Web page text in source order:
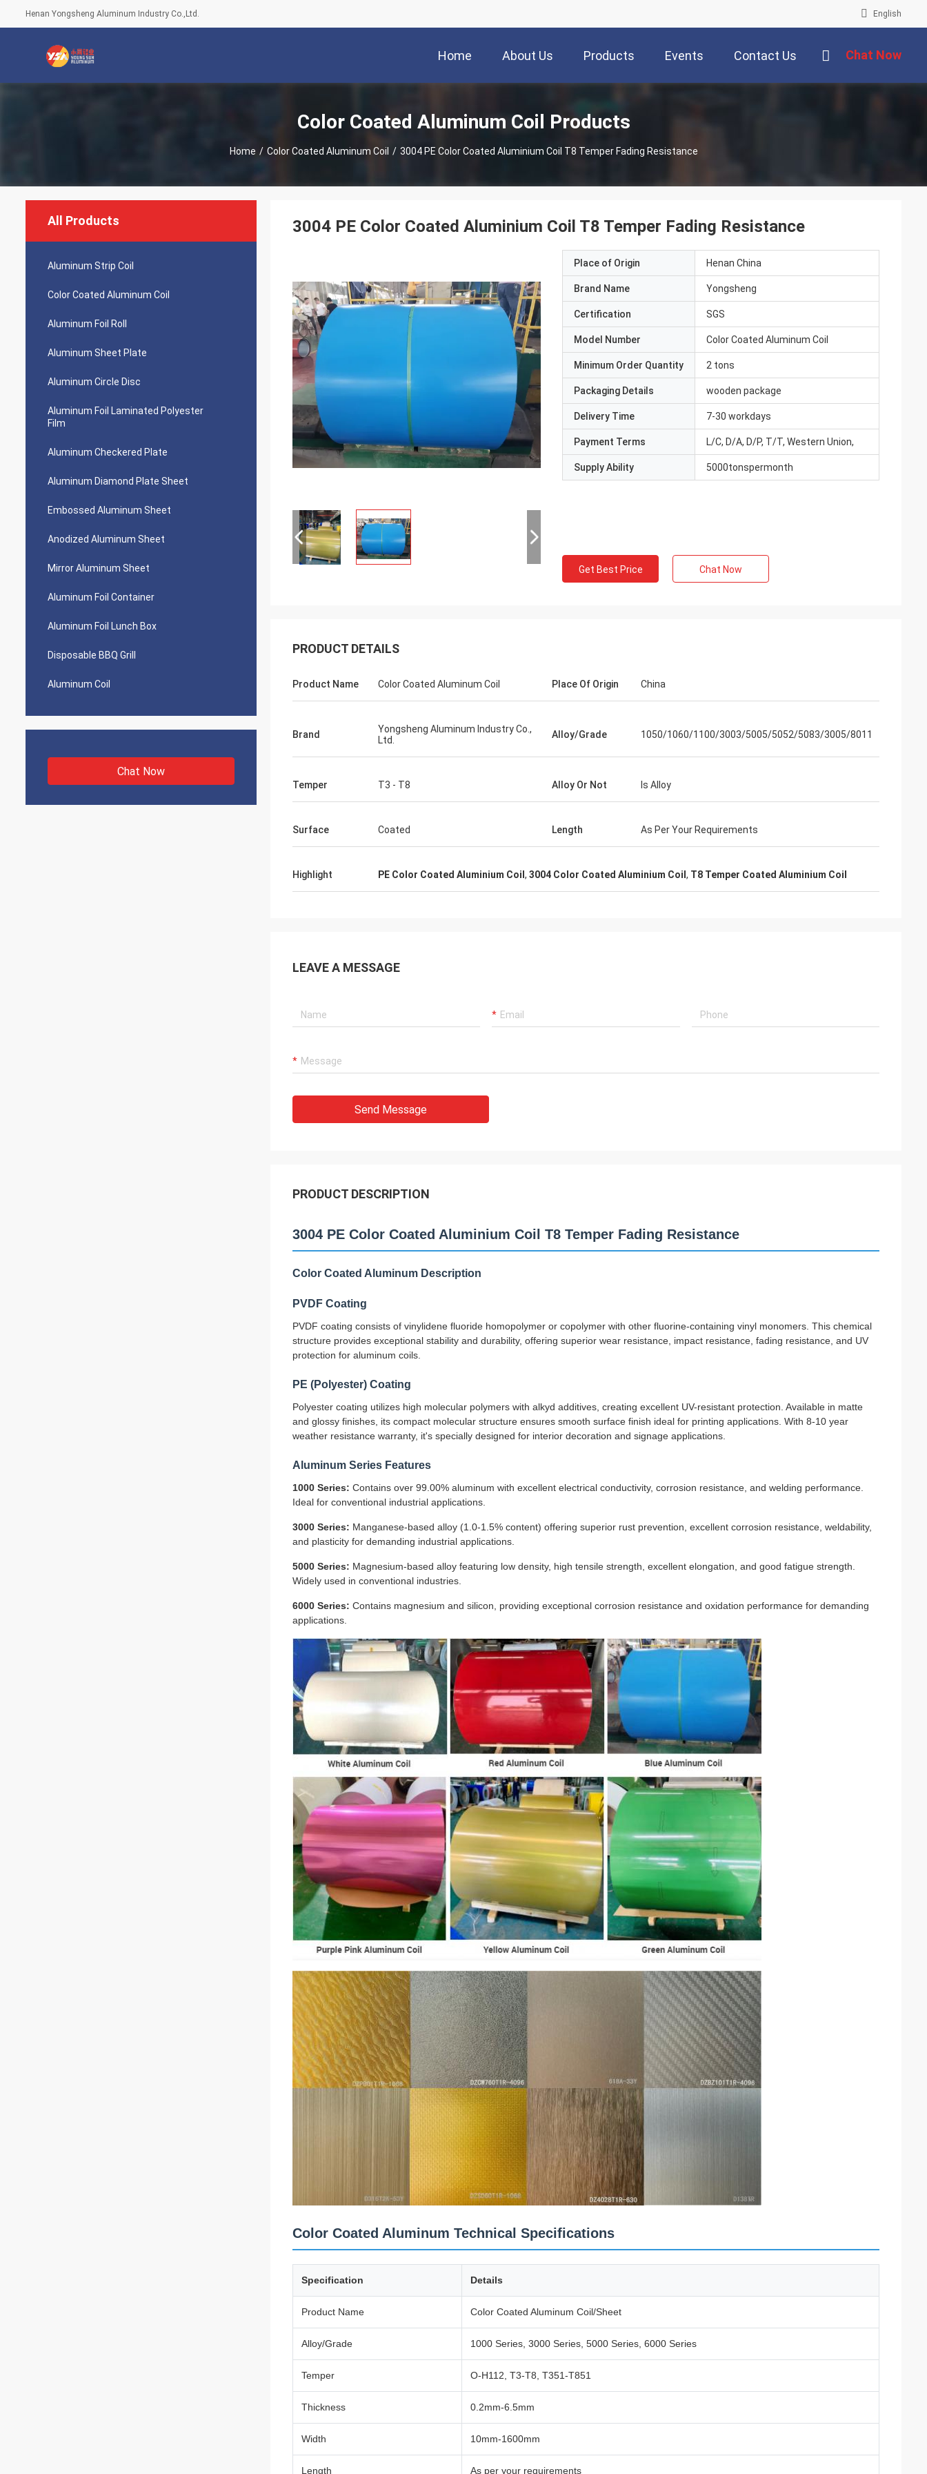
Henan Yongsheng Aluminum Industry Co.,Ltd. English
Home About Us Products Events Contact Us Chat Now
Color Coated Aluminum Coil Products
Home / Color Coated Aluminum Coil / 3004 PE Color Coated Aluminium Coil T8 Temper Fading Resistance
All Products
Aluminum Strip Coil
Color Coated Aluminum Coil
Aluminum Foil Roll
Aluminum Sheet Plate
Aluminum Circle Disc
Aluminum Foil Laminated Polyester
Film
Aluminum Checkered Plate
Aluminum Diamond Plate Sheet
Embossed Aluminum Sheet
Anodized Aluminum Sheet
Mirror Aluminum Sheet
Aluminum Foil Container
Aluminum Foil Lunch Box
Disposable BBQ Grill
Aluminum Coil
Chat Now
3004 PE Color Coated Aluminium Coil T8 Temper Fading Resistance
Place of Origin Henan China
Brand Name Yongsheng
Certification SGS
Model Number Color Coated Aluminum Coil
Minimum Order Quantity 2 tons
Packaging Details wooden package
Delivery Time 7-30 workdays
Payment Terms L/C, D/A, D/P, T/T, Western Union,
Supply Ability 5000tonspermonth
Get Best Price Chat Now
PRODUCT DETAILS
Product Name Color Coated Aluminum Coil Place Of Origin China
Brand
Yongsheng Aluminum Industry Co.,
Ltd.
Alloy/Grade 1050/1060/1100/3003/5005/5052/5083/3005/8011
Temper T3 - T8 Alloy Or Not Is Alloy
Surface Coated Length As Per Your Requirements
Highlight PE Color Coated Aluminium Coil , 3004 Color Coated Aluminium Coil , T8 Temper Coated Aluminium Coil
LEAVE A MESSAGE
Send Message
PRODUCT DESCRIPTION
3004 PE Color Coated Aluminium Coil T8 Temper Fading Resistance
Color Coated Aluminum Description
PVDF Coating
PVDF coating consists of vinylidene fluoride homopolymer or copolymer with other fluorine-containing vinyl monomers. This chemical
structure provides exceptional stability and durability, offering superior wear resistance, impact resistance, fading resistance, and UV
protection for aluminum coils.
PE (Polyester) Coating
Polyester coating utilizes high molecular polymers with alkyd additives, creating excellent UV-resistant protection. Available in matte
and glossy finishes, its compact molecular structure ensures smooth surface finish ideal for printing applications. With 8-10 year
weather resistance warranty, it's specially designed for interior decoration and signage applications.
Aluminum Series Features
1000 Series: Contains over 99.00% aluminum with excellent electrical conductivity, corrosion resistance, and welding performance.
Ideal for conventional industrial applications.
3000 Series: Manganese-based alloy (1.0-1.5% content) offering superior rust prevention, excellent corrosion resistance, weldability,
and plasticity for demanding industrial applications.
5000 Series: Magnesium-based alloy featuring low density, high tensile strength, excellent elongation, and good fatigue strength.
Widely used in conventional industries.
6000 Series: Contains magnesium and silicon, providing exceptional corrosion resistance and oxidation performance for demanding
applications.
Color Coated Aluminum Technical Specifications
Specification Details
Product Name Color Coated Aluminum Coil/Sheet
Alloy/Grade 1000 Series, 3000 Series, 5000 Series, 6000 Series
Temper O-H112, T3-T8, T351-T851
Thickness 0.2mm-6.5mm
Width 10mm-1600mm
Length As per your requirements